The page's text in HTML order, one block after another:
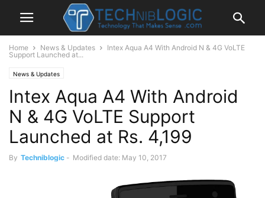
Home News & Updates
Intex Aqua A4 With Android N & 4G VoLTE
Support Launched at...
News & Updates
Intex Aqua A4 With Android
N & 4G VoLTE Support
Launched at Rs. 4,199
By Techniblogic - Modified date: May 10, 2017